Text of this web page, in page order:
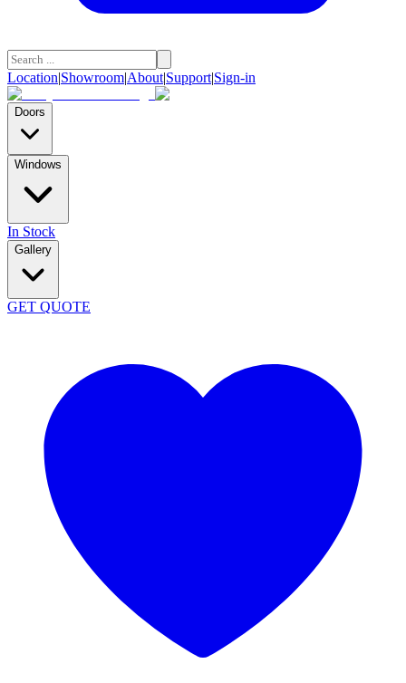
Location|Showroom|About|Support|Sign-in
Doors
Windows
In Stock
Gallery
GET QUOTE